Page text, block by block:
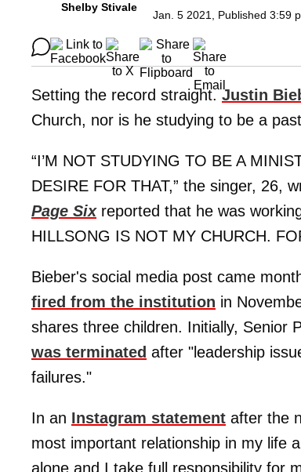
Shelby Stivale
Jan. 5 2021, Published 3:59
Setting the record straight.Justin
Church, nor is he studying to be a
“I’M NOT STUDYING TO BE A
DESIRE FOR THAT,” the singer, 26,
Page Sixreported that he was
HILLSONG IS NOT MY CHURCH.
Bieber's social media post came
fired from the institution in
shares three children. Initially, Senior
was terminated after "leadership
failures."
In an Instagram statement after the
most important relationship in my life
alone and I take full responsibility for